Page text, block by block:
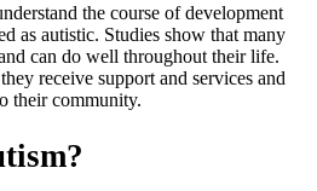
the course of development
as autistic. Studies show that many
can do well throughout their life.
receive support and services and
their community.